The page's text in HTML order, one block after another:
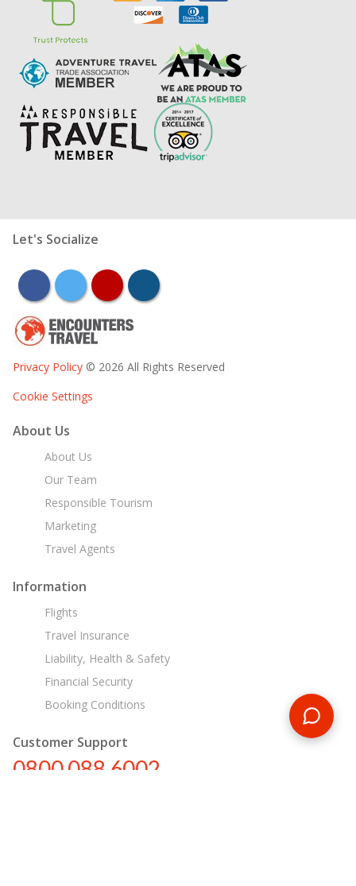
Let's Socialize
facebooktwitter youtubeinstagram
Privacy Policy © 2026 All Rights Reserved
Cookie Settings
About Us
About Us
Our Team
Responsible Tourism
Marketing
Travel Agents
Information
Flights
Travel Insurance
Liability, Health & Safety
Financial Security
Booking Conditions
Customer Support
0800 088 6002